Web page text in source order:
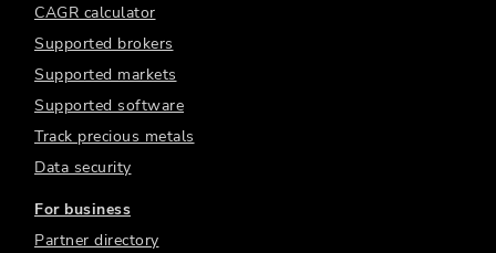
CAGR calculator
Supported brokers
Supported markets
Supported software
Track precious metals
Data security
For business
Partner directory